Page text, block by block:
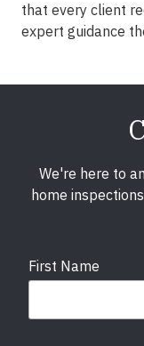
that every client
expert guidance
We're here to
home
First Name